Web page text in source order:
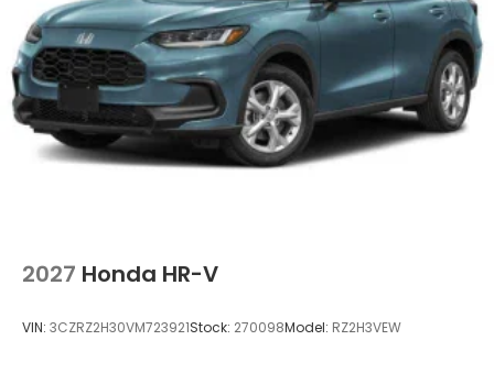
2027 Honda HR-V
VIN: 3CZRZ2H30VM723921Stock: 270098Model: RZ2H3VEW